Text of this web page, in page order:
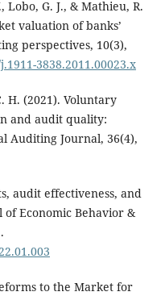
Lobo, G. J., & Mathieu, R.
valuation of banks’
perspectives, 10(3),
3838.2011.00023.x
H. (2021). Voluntary
and audit quality:
Auditing Journal, 36(4),
audit effectiveness, and
Economic Behavior &
to the Market for